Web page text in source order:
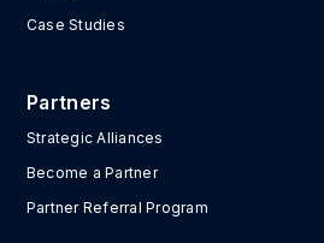
Case Studies
Partners
Strategic Alliances
Become a Partner
Partner Referral Program